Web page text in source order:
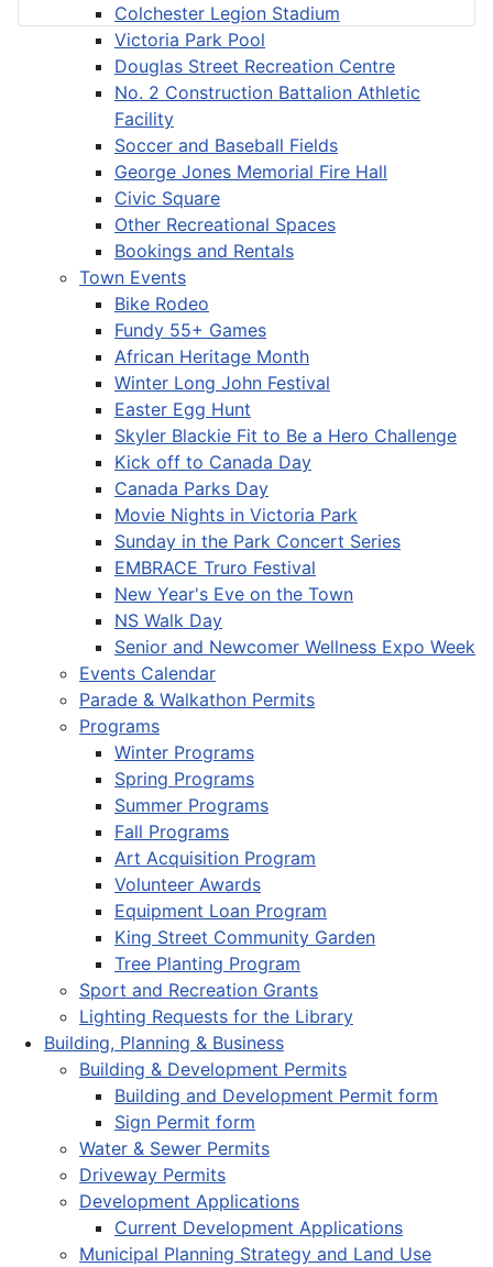
Colchester Legion Stadium
Victoria Park Pool
Douglas Street Recreation Centre
No. 2 Construction Battalion Athletic
Facility
Soccer and Baseball Fields
George Jones Memorial Fire Hall
Civic Square
Other Recreational Spaces
Bookings and Rentals
Town Events
Bike Rodeo
Fundy 55+ Games
African Heritage Month
Winter Long John Festival
Easter Egg Hunt
Skyler Blackie Fit to Be a Hero Challenge
Kick off to Canada Day
Canada Parks Day
Movie Nights in Victoria Park
Sunday in the Park Concert Series
EMBRACE Truro Festival
New Year's Eve on the Town
NS Walk Day
Senior and Newcomer Wellness Expo Week
Events Calendar
Parade & Walkathon Permits
Programs
Winter Programs
Spring Programs
Summer Programs
Fall Programs
Art Acquisition Program
Volunteer Awards
Equipment Loan Program
King Street Community Garden
Tree Planting Program
Sport and Recreation Grants
Lighting Requests for the Library
Building, Planning & Business
Building & Development Permits
Building and Development Permit form
Sign Permit form
Water & Sewer Permits
Driveway Permits
Development Applications
Current Development Applications
Municipal Planning Strategy and Land Use